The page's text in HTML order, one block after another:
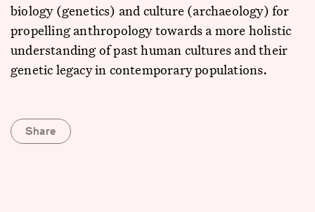
biology (genetics) and culture (archaeology) for
propelling anthropology towards a more holistic
understanding of past human cultures and their
genetic legacy in contemporary populations.
Share